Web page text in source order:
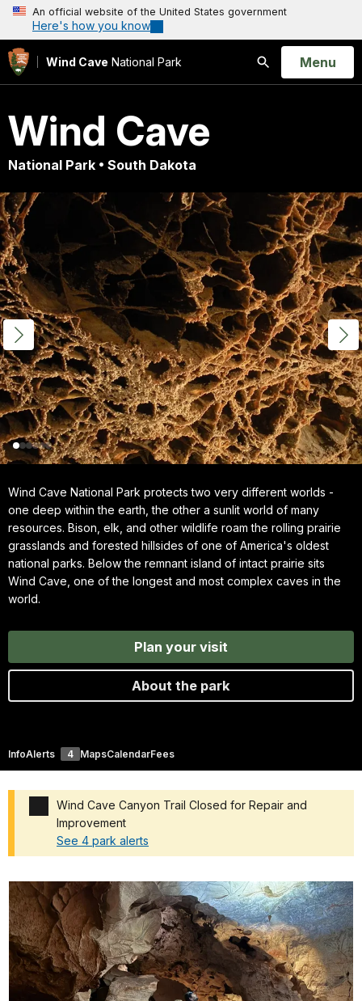
An official website of the United States government
Here's how you know
Wind Cave National Park
Search
Open
Menu
Wind Cave
National Park • South Dakota
Wind Cave National Park protects two very different worlds -
one deep within the earth, the other a sunlit world of many
resources. Bison, elk, and other wildlife roam the rolling prairie
grasslands and forested hillsides of one of America's oldest
national parks. Below the remnant island of intact prairie sits
Wind Cave, one of the longest and most complex caves in the
world.
Plan your visit
About the park
InfoAlerts 4 MapsCalendarFees
Wind Cave Canyon Trail Closed for Repair and
Improvement
See 4 park alerts